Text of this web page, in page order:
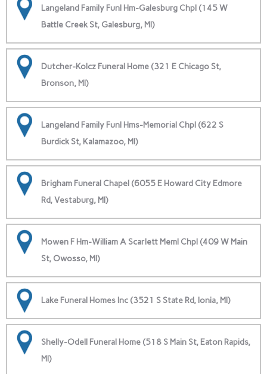
Langeland Family Funl Hm-Galesburg Chpl (145 W
Battle Creek St, Galesburg, MI)
Dutcher-Kolcz Funeral Home (321 E Chicago St,
Bronson, MI)
Langeland Family Funl Hms-Memorial Chpl (622 S
Burdick St, Kalamazoo, MI)
Brigham Funeral Chapel (6055 E Howard City Edmore
Rd, Vestaburg, MI)
Mowen F Hm-William A Scarlett Meml Chpl (409 W Main
St, Owosso, MI)
Lake Funeral Homes Inc (3521 S State Rd, Ionia, MI)
Shelly-Odell Funeral Home (518 S Main St, Eaton Rapids,
MI)